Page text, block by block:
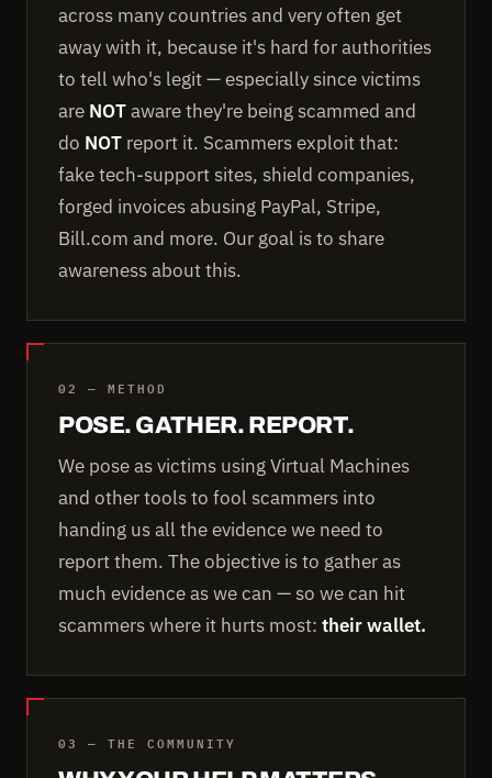
across many countries and very often get
away with it, because it's hard for authorities
to tell who's legit — especially since victims
are NOTaware they're being scammed and
do NOT report it. Scammers exploit that:
fake tech-support sites, shield companies,
forged invoices abusing PayPal, Stripe,
Bill.com and more. Our goal is to share
awareness about this.
02 — METHOD
POSE. GATHER. REPORT.
We pose as victims using Virtual Machines
and other tools to fool scammers into
handing us all the evidence we need to
report them. The objective is to gather as
much evidence as we can — so we can hit
scammers where it hurts most: their wallet.
03 — THE COMMUNITY